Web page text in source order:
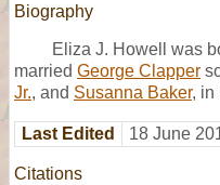
Biography
Eliza J. Howell was
married George Clapper
Jr., and Susanna Baker, in
Last Edited 18 June
Citations